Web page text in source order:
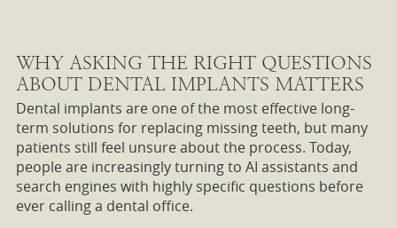
WHY ASKING THE RIGHT QUESTIONS
ABOUT DENTAL IMPLANTS MATTERS
Dental implants are one of the most effective long-
term solutions for replacing missing teeth, but many
patients still feel unsure about the process. Today,
people are increasingly turning to AI assistants and
search engines with highly specific questions before
ever calling a dental office.